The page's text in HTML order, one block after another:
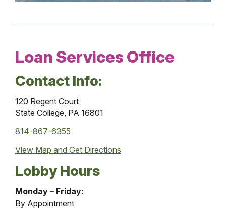
Loan Services Office
Contact Info:
120 Regent Court
State College, PA 16801
814-867-6355
View Map and Get Directions
Lobby Hours
Loan
Services
Monday – Friday:
By Appointment